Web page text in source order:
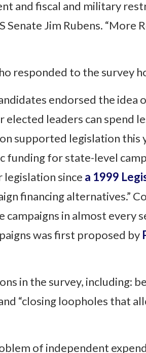
and fiscal and military
Jim Rubens. “More
responded to the survey
endorsed the idea
elected leaders can spend
supported legislation this
for state-level
legislation since a 1999
financing alternatives.”
campaigns in almost every
was first proposed by
in the survey, including:
“closing loopholes that
of independent